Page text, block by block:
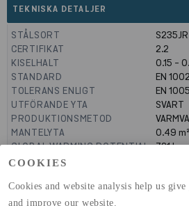
COOKIES
Cookies and website analysis help us
and improve our website.
TEKNISKA DETALJER
STÅLSORT
CERTIFIKAT
2.2
KISELHALT
0.15 -
STANDARD
EN
TOLERANS ENLIGT
EN
UTFÖRANDE YTA
SVART
PRODUKTIONSMETOD
MANTELYTA
0.49
GLOBAL WARMING POTENTIAL
(A1-A3)
721kg
(A4)